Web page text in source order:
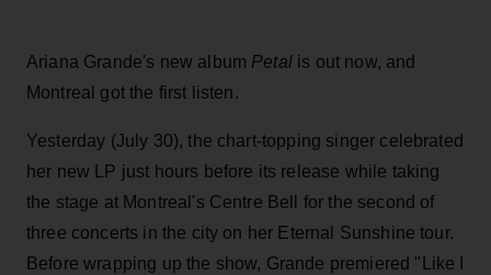
Ariana Grande's new album Petalis out now, and
Montreal got the first listen.
Yesterday (July 30), the chart-topping singer celebrated
her new LP just hours before its release while taking
the stage at Montreal's Centre Bell for the second of
three concerts in the city on her Eternal Sunshine tour.
Before wrapping up the show, Grande premiered "Like I